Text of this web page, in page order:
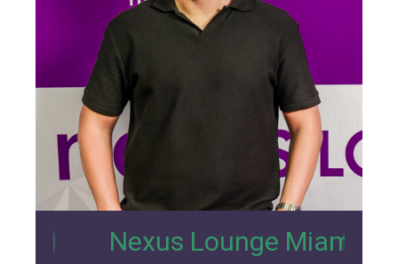
Nexus Lounge Miami